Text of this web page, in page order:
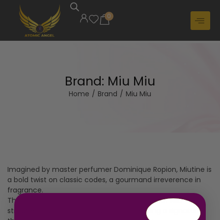
0
Brand: Miu Miu
Home / Brand / Miu Miu
Imagined by master perfumer Dominique Ropion, Miutine is
a bold twist on classic codes, a gourmand irreverence in
fragrance.
The iconic chypre structure is reimagined with wild
strawberry, vanilla and brown sugar, creating a signature